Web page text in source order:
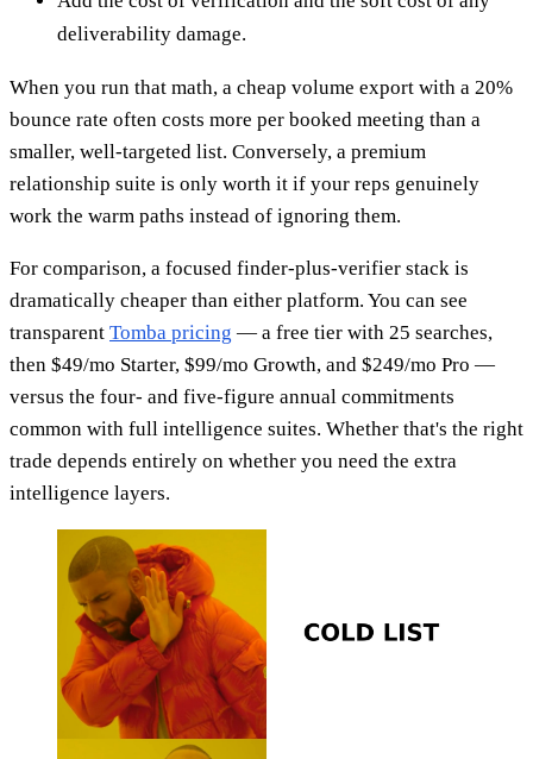
deliverability damage.
When you run that math, a cheap volume export with a 20%
bounce rate often costs more per booked meeting than a
smaller, well-targeted list. Conversely, a premium
relationship suite is only worth it if your reps genuinely
work the warm paths instead of ignoring them.
For comparison, a focused finder-plus-verifier stack is
dramatically cheaper than either platform. You can see
transparent Tomba pricing — a free tier with 25 searches,
then $49/mo Starter, $99/mo Growth, and $249/mo Pro —
versus the four- and five-figure annual commitments
common with full intelligence suites. Whether that's the right
trade depends entirely on whether you need the extra
intelligence layers.